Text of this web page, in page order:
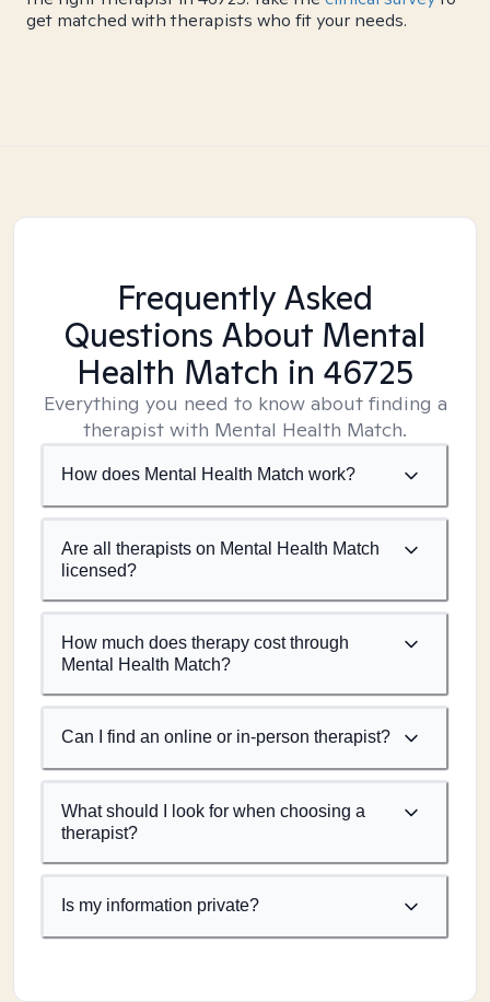
get matched with therapists who fit your needs.
Frequently Asked
Questions About Mental
Health Match in 46725
Everything you need to know about finding a
therapist with Mental Health Match.
How does Mental Health Match work?
Are all therapists on Mental Health Match
licensed?
How much does therapy cost through
Mental Health Match?
Can I find an online or in-person therapist?
What should I look for when choosing a
therapist?
Is my information private?